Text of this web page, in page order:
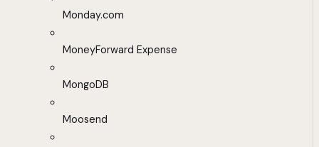
Monday.com
MoneyForward Expense
MongoDB
Moosend